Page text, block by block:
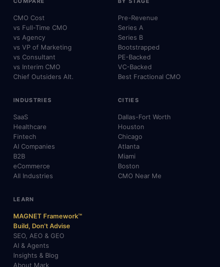
CMO Cost
vs Full-Time CMO
vs Agency
vs VP of Marketing
vs Consultant
vs Interim CMO
Chief Outsiders Alt.
Pre-Revenue
Series A
Series B
Bootstrapped
PE-Backed
VC-Backed
Best Fractional CMO
INDUSTRIES
SaaS
Healthcare
Fintech
AI Companies
B2B
eCommerce
All Industries
CITIES
Dallas-Fort Worth
Houston
Chicago
Atlanta
Miami
Boston
CMO Near Me
LEARN
MAGNET Framework™
Build, Don't Advise
SEO, AEO & GEO
AI & Agents
Insights & Blog
About Mark